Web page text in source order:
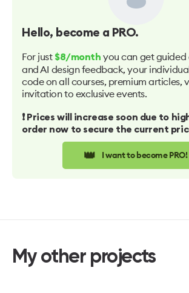
Hello, become a PRO.
For just $8/month you can get guided
and AI design feedback, your
code on all courses, premium articles,
invitation to exclusive events.
❗️ Prices will increase soon due to
order now to secure the current
👑 I want to become PRO!
My other projects